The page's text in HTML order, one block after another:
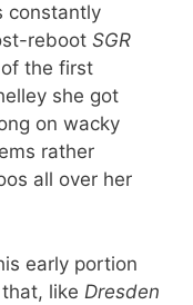
constantly
reboot SGR
the first
she got
on wacky
rather
all over her
early portion
like Dresden